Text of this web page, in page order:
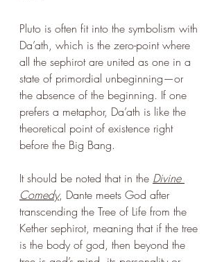
Pluto is often fit into the symbolism with
Da’ath, which is the zero-point where
all the sephirot are united as one in a
state of primordial unbeginning—or
the absence of the beginning. If one
prefers a metaphor, Da’ath is like the
theoretical point of existence right
before the Big Bang.
It should be noted that in the Divine
Comedy, Dante meets God after
transcending the Tree of Life from the
Kether sephirot, meaning that if the tree
is the body of god, then beyond the